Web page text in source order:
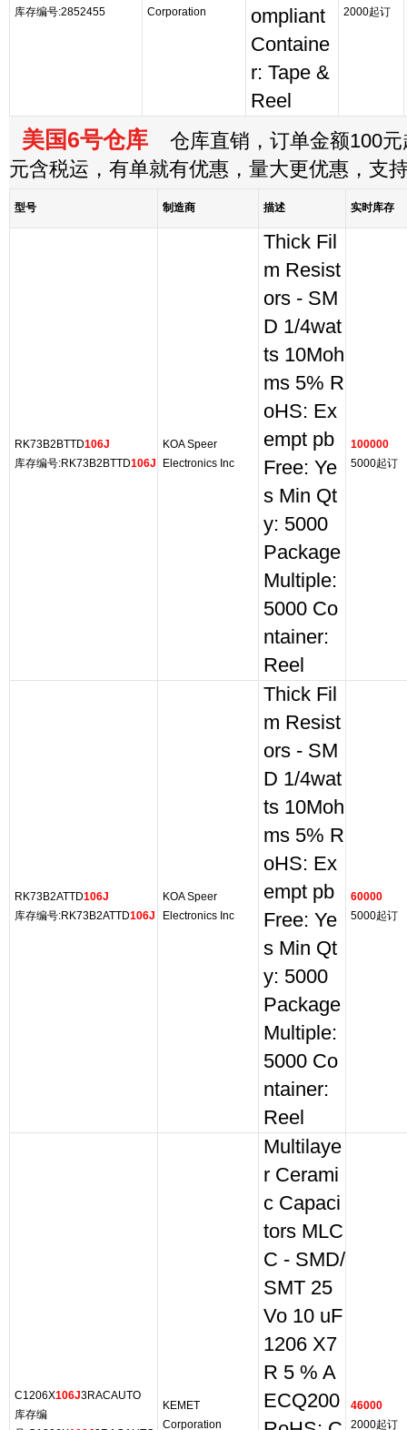
库存编号:2852455
Corporation
ompliant
Containe
r: Tape &
Reel
2000起订
美国6号仓库 仓库直销，订单金额100元
元含税运，有单就有优惠，量大更优惠，支
型号 制造商 描述 实时库存
RK73B2BTTD106J
库存编号:RK73B2BTTD106J
KOA Speer
Electronics Inc
Thick Fil
m Resist
ors - SM
D 1/4wat
ts 10Moh
ms 5% R
oHS: Ex
empt pb
Free: Ye
s Min Qt
y: 5000
Package
Multiple:
5000 Co
ntainer:
Reel
100000
5000起订
RK73B2ATTD106J
库存编号:RK73B2ATTD106J
KOA Speer
Electronics Inc
Thick Fil
m Resist
ors - SM
D 1/4wat
ts 10Moh
ms 5% R
oHS: Ex
empt pb
Free: Ye
s Min Qt
y: 5000
Package
Multiple:
5000 Co
ntainer:
Reel
60000
5000起订
C1206X106J3RACAUTO
库存编
KEMET
Corporation
Multilaye
r Cerami
c Capaci
tors MLC
C - SMD/
SMT 25
Vo 10 uF
1206 X7
R 5 % A
ECQ200
46000
2000起订